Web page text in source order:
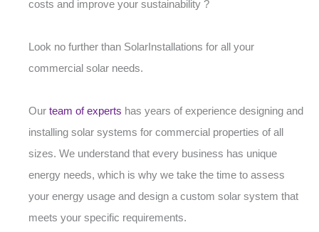
costs and improve your sustainability ?
Look no further than SolarInstallations for all your
commercial solar needs.
Our team of experts has years of experience designing and
installing solar systems for commercial properties of all
sizes. We understand that every business has unique
energy needs, which is why we take the time to assess
your energy usage and design a custom solar system that
meets your specific requirements.